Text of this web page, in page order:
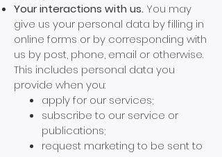
Your interactions with us. You may
give us your personal data by filling in
online forms or by corresponding with
us by post, phone, email or otherwise.
This includes personal data you
provide when you:
apply for our services;
subscribe to our service or
publications;
request marketing to be sent to